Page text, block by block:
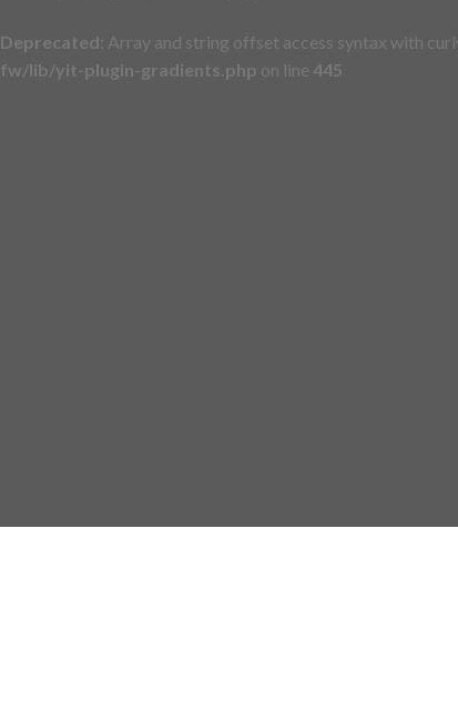
Deprecated : Array and string offset access syntax with
fw/lib/yit-plugin-gradients.php on line 445